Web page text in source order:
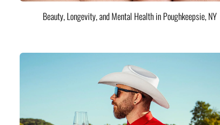
Beauty, Longevity, and Mental Health in Poughkeepsie, NY